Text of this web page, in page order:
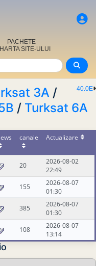
PACHETE
HARTA SITE-ULUI
40.0E
3A /
/ Turksat 6A
canale Actualizare
20
2026-08-02
22:49
155
2026-08-07
01:30
385
2026-08-07
01:30
108
2026-08-07
13:14